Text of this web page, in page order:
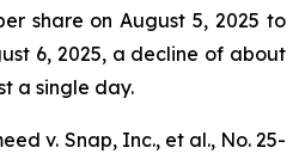
share on August 5, 2025 to
6, 2025, a decline of about
a single day.
v. Snap, Inc., et al., No. 25-